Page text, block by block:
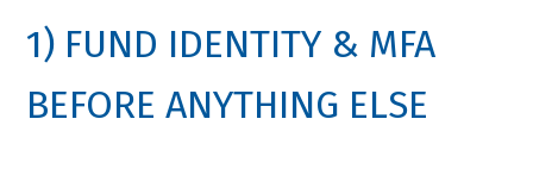
1) FUND IDENTITY & MFA
BEFORE ANYTHING ELSE